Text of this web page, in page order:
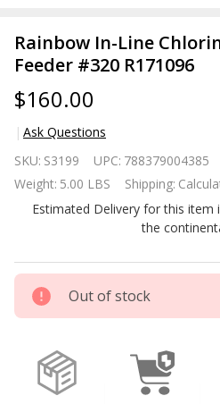
Rainbow In-Line
Feeder #320 R171096
$160.00
Ask Questions
In-Line
Chlorine
Feeder
R171096
SKU: S3199 UPC: 788379004385
Weight: 5.00 LBS Shipping:
Estimated Delivery for this item
the
Out of stock